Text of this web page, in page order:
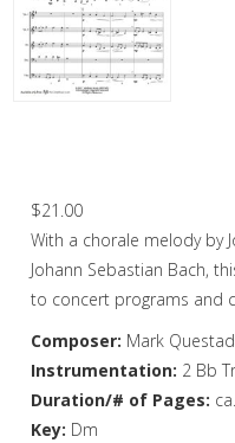
Woodwind
Brass
Brass Quartet
Brass Quintet
Brass Sextet
Brass Septet
Large Brass
$21.00
With a chorale melody by
Johann Sebastian Bach,
to concert programs and
Composer: Mark Questad
Instrumentation: 2 Bb
Duration/# of Pages:
Key: Dm